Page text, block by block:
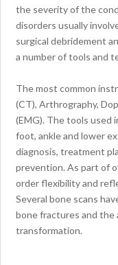
the severity of the
disorders usually
surgical debridement
a number of tools and
The most common
(CT), Arthrography,
(EMG). The tools used
foot, ankle and lower
diagnosis, treatment
prevention. As part of
order flexibility and
Several bone scans
bone fractures and the
transformation.